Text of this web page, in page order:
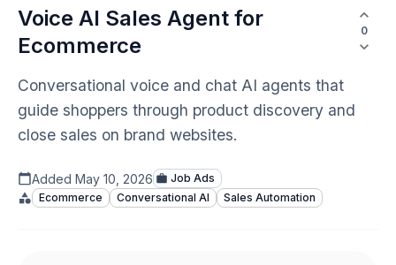
Voice AI Sales Agent for
Ecommerce
0
Conversational voice and chat AI agents that
guide shoppers through product discovery and
close sales on brand websites.
Added May 10, 2026
Job Ads
Ecommerce
Conversational AI Sales Automation